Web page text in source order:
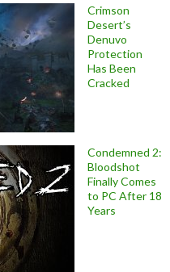
Crimson
Desert’s
Denuvo
Protection
Has Been
Cracked
Condemned 2:
Bloodshot
Finally Comes
to PC After 18
Years